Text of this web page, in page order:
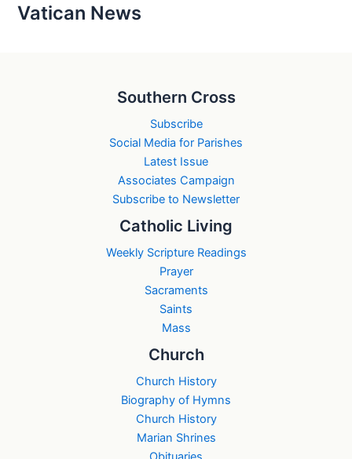
Vatican News
Southern Cross
Subscribe
Social Media for Parishes
Latest Issue
Associates Campaign
Subscribe to Newsletter
Catholic Living
Weekly Scripture Readings
Prayer
Sacraments
Saints
Mass
Church
Church History
Biography of Hymns
Church History
Marian Shrines